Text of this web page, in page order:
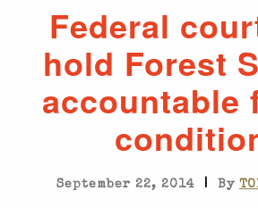
Federal
hold Forest
accountable
September 22, 2014 | By